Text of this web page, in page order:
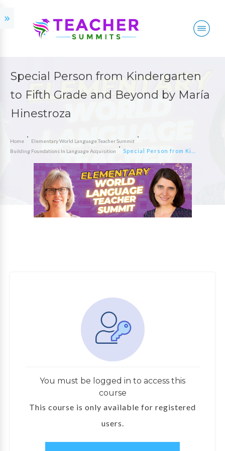
Special Person from Kindergarten
to Fifth Grade and Beyond by María
Hinestroza
Home
Elementary World Language Teacher Summit
Building Foundations In Language Acquisition
You must be logged in to access this
course
This course is only available for registered
users.